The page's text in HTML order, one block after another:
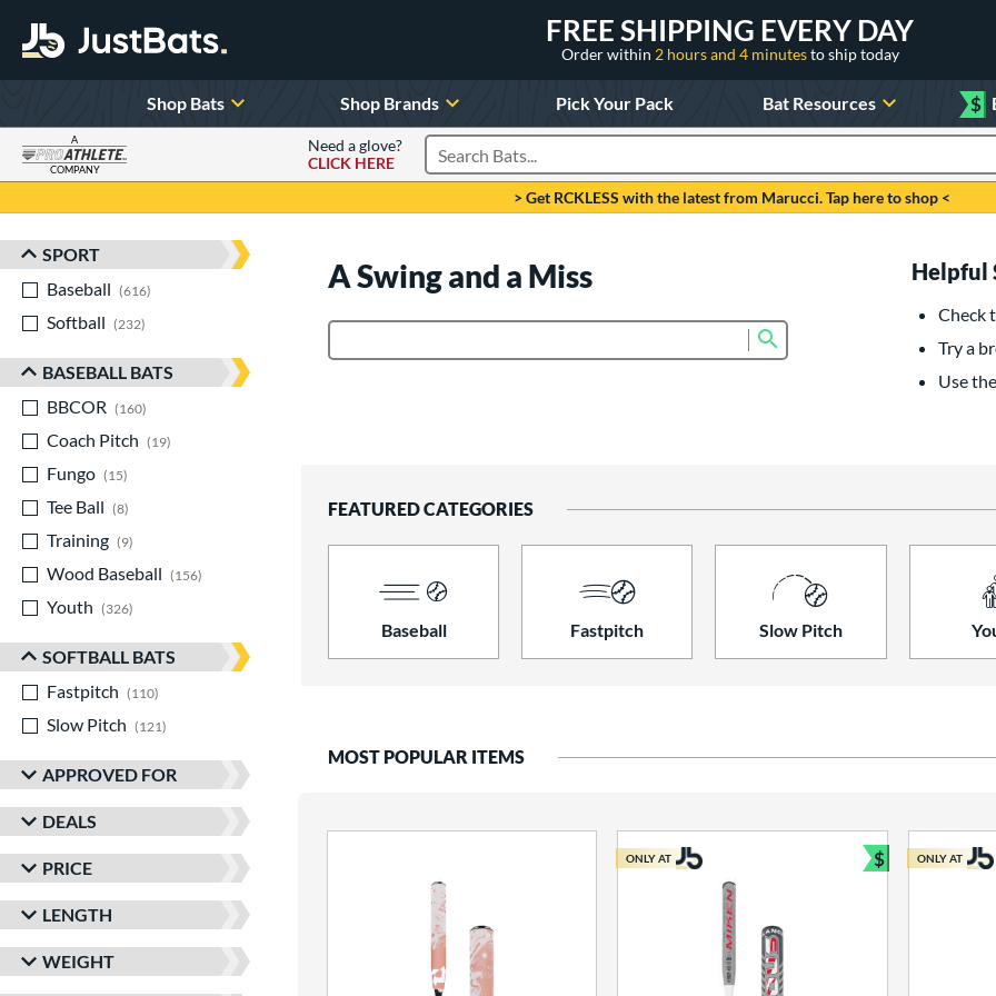
FREE SHIPPING EVERY DAY
Order within 2 hours and 4 minutesto ship today
Shop Bats Shop Brands Pick Your Pack Bat Resources $
A
COMPANY
Need a glove?
CLICK HERE
Search Products
> Get RCKLESS with the latest from Marucci. Tap here to shop <
Sort Results
SPORT
Baseball
616
Softball
232
BASEBALL BATS
BBCOR
160
Coach Pitch
19
Fungo
15
Tee Ball
8
Training
9
Wood Baseball
156
Youth
326
SOFTBALL BATS
Fastpitch
110
Slow Pitch
121
APPROVED FOR
DEALS
PRICE
LENGTH
WEIGHT
A Swing and a Miss Helpful
Check
Try a
Use
FEATURED CATEGORIES
Baseball Fastpitch Slow Pitch
MOST POPULAR ITEMS
ONLY AT $
Bundle and
ONLY AT